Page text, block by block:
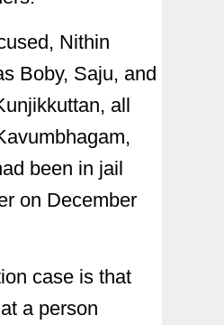
Nithin
Boby, Saju, and
all
been in jail
on December
case is that
a person